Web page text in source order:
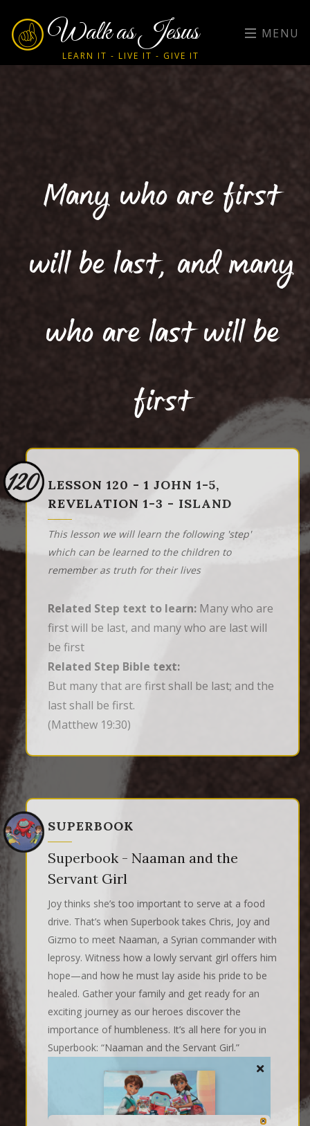
Walk as Jesus
LEARN IT - LIVE IT - GIVE IT
MENU
Many who are first
will be last, and many
who are last will be
first
120
LESSON 120 - 1 JOHN 1-5,
REVELATION 1-3 - ISLAND
This lesson we will learn the following 'step'
which can be learned to the children to
remember as truth for their lives
Related Step text to learn: Many who are
first will be last, and many who are last will
be first
Related Step Bible text:
But many that are first shall be last; and the
last shall be first.
(Matthew 19:30)
SUPERBOOK
Superbook - Naaman and the
Servant Girl
Joy thinks she’s too important to serve at a food
drive. That’s when Superbook takes Chris, Joy and
Gizmo to meet Naaman, a Syrian commander with
leprosy. Witness how a lowly servant girl offers him
hope—and how he must lay aside his pride to be
healed. Gather your family and get ready for an
exciting journey as our heroes discover the
importance of humbleness. It’s all here for you in
Superbook: “Naaman and the Servant Girl.”